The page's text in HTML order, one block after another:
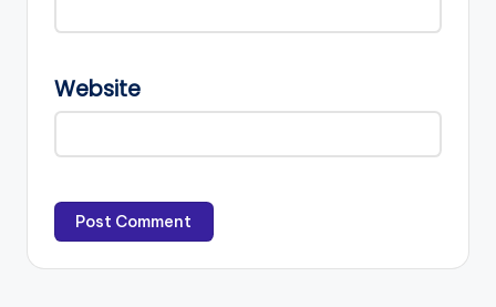
Website